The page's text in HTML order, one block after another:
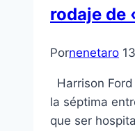
rodaje de
Pornenetaro
Harrison
la séptima
que ser